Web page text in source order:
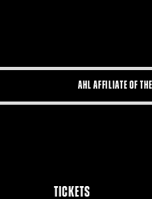
AHL AFFILIATE OF THE
TICKETS